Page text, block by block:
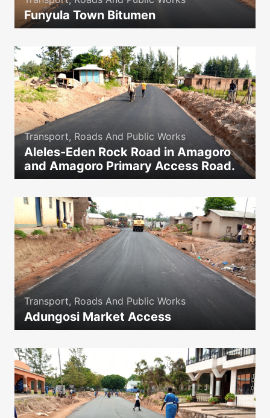
Funyula Town Bitumen
Transport, Roads And Public Works
Aleles-Eden Rock Road in Amagoro
and Amagoro Primary Access Road.
Transport, Roads And Public Works
Adungosi Market Access